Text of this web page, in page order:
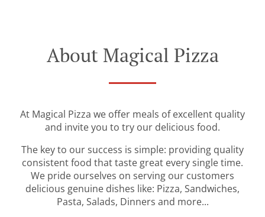
About Magical Pizza
At Magical Pizza we offer meals of excellent quality
and invite you to try our delicious food.
The key to our success is simple: providing quality
consistent food that taste great every single time.
We pride ourselves on serving our customers
delicious genuine dishes like: Pizza, Sandwiches,
Pasta, Salads, Dinners and more...